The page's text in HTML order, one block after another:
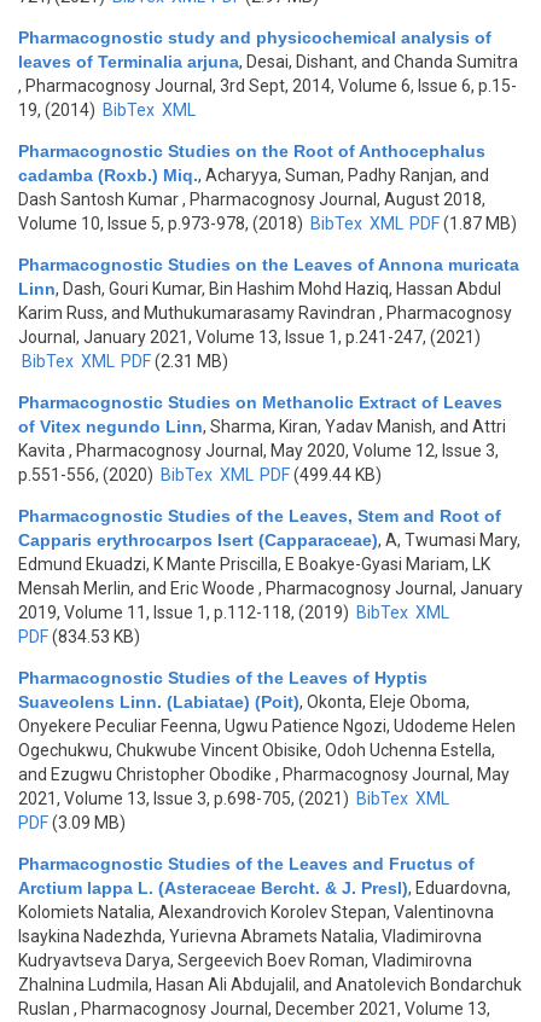
Pharmacognostic study and physicochemical analysis of
leaves of Terminalia arjuna, Desai, Dishant, and Chanda Sumitra
, Pharmacognosy Journal, 3rd Sept, 2014, Volume 6, Issue 6, p.15-
19, (2014) BibTex XML
Pharmacognostic Studies on the Root of Anthocephalus
cadamba (Roxb.) Miq., Acharyya, Suman, Padhy Ranjan, and
Dash Santosh Kumar, Pharmacognosy Journal, August 2018,
Volume 10, Issue 5, p.973-978, (2018) BibTex XML PDF(1.87 MB)
Pharmacognostic Studies on the Leaves of Annona muricata
Linn, Dash, Gouri Kumar, Bin Hashim Mohd Haziq, Hassan Abdul
Karim Russ, and Muthukumarasamy Ravindran , Pharmacognosy
Journal, January 2021, Volume 13, Issue 1, p.241-247, (2021)
BibTex XML PDF(2.31 MB)
Pharmacognostic Studies on Methanolic Extract of Leaves
of Vitex negundo Linn, Sharma, Kiran, Yadav Manish, and Attri
Kavita , Pharmacognosy Journal, May 2020, Volume 12, Issue 3,
p.551-556, (2020) BibTex XML PDF(499.44 KB)
Pharmacognostic Studies of the Leaves, Stem and Root of
Capparis erythrocarpos Isert (Capparaceae), A, Twumasi Mary,
Edmund Ekuadzi, K Mante Priscilla, E Boakye-Gyasi Mariam, LK
Mensah Merlin, and Eric Woode , Pharmacognosy Journal, January
2019, Volume 11, Issue 1, p.112-118, (2019) BibTex XML
PDF(834.53 KB)
Pharmacognostic Studies of the Leaves of Hyptis
Suaveolens Linn. (Labiatae) (Poit), Okonta, Eleje Oboma,
Onyekere Peculiar Feenna, Ugwu Patience Ngozi, Udodeme Helen
Ogechukwu, Chukwube Vincent Obisike, Odoh Uchenna Estella,
and Ezugwu Christopher Obodike , Pharmacognosy Journal, May
2021, Volume 13, Issue 3, p.698-705, (2021) BibTex XML
PDF(3.09 MB)
Pharmacognostic Studies of the Leaves and Fructus of
Arctium lappa L. (Asteraceae Bercht. & J. Presl), Eduardovna,
Kolomiets Natalia, Alexandrovich Korolev Stepan, Valentinovna
Isaykina Nadezhda, Yurievna Abramets Natalia, Vladimirovna
Kudryavtseva Darya, Sergeevich Boev Roman, Vladimirovna
Zhalnina Ludmila, Hasan Ali Abdujalil, and Anatolevich Bondarchuk
Ruslan , Pharmacognosy Journal, December 2021, Volume 13,